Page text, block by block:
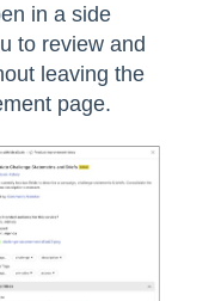
in a side
to review and
leaving the
page.